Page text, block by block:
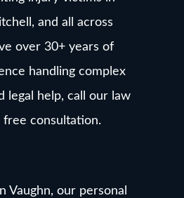
and all across
over 30+ years of
handling complex
legal help, call our law
consultation.
Vaughn, our personal